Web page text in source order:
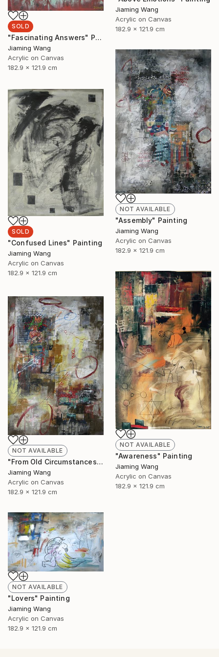
Jiaming Wang
Acrylic on Canvas
182.9 x 121.9 cm
SOLD
"Fascinating Answers" Painting
Jiaming Wang
Acrylic on Canvas
182.9 x 121.9 cm
NOT AVAILABLE
"Assembly" Painting
Jiaming Wang
Acrylic on Canvas
182.9 x 121.9 cm
SOLD
"Confused Lines" Painting
Jiaming Wang
Acrylic on Canvas
182.9 x 121.9 cm
NOT AVAILABLE
"Awareness" Painting
Jiaming Wang
Acrylic on Canvas
182.9 x 121.9 cm
NOT AVAILABLE
"From Old Circumstances" Painting
Jiaming Wang
Acrylic on Canvas
182.9 x 121.9 cm
NOT AVAILABLE
"Lovers" Painting
Jiaming Wang
Acrylic on Canvas
182.9 x 121.9 cm